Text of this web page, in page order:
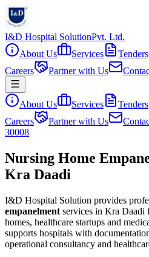
I&D Hospital SolutionPvt. Ltd.
About Us
Services Tenders
Careers
Partner with Us
About Us Services Tenders
Careers
Partner with Us
30008
Nursing Home
Kra Daadi
I&D Hospital Solution provides
empanelment services in Kra Daadi
homes, healthcare startups and
supports hospitals with
operational consultancy and